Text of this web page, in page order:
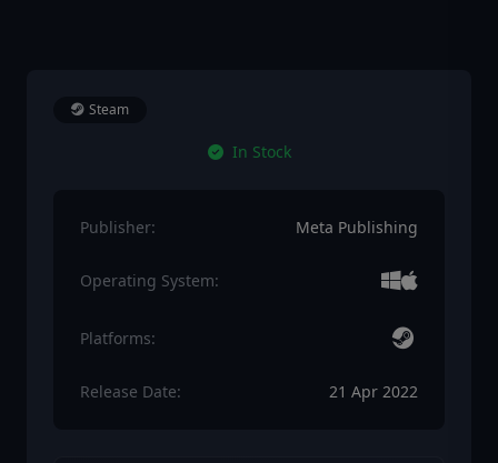
Steam
In Stock
Publisher: Meta Publishing
Operating System:
Platforms:
Release Date: 21 Apr 2022